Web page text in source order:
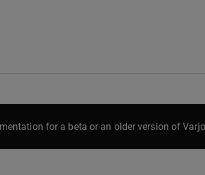
for a beta or an older version of Varjo